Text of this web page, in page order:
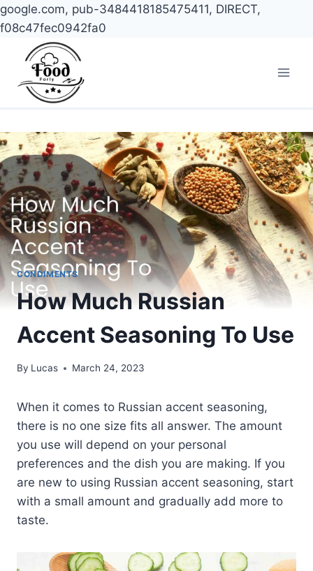
google.com, pub-3484418185475411, DIRECT,
f08c47fec0942fa0
content
CONDIMENTS
How Much Russian
Accent Seasoning To Use
By Lucas March 24, 2023
When it comes to Russian accent seasoning,
there is no one size fits all answer. The amount
you use will depend on your personal
preferences and the dish you are making. If you
are new to using Russian accent seasoning, start
with a small amount and gradually add more to
taste.